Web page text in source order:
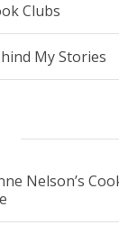
Clubs
My Stories
Nelson’s